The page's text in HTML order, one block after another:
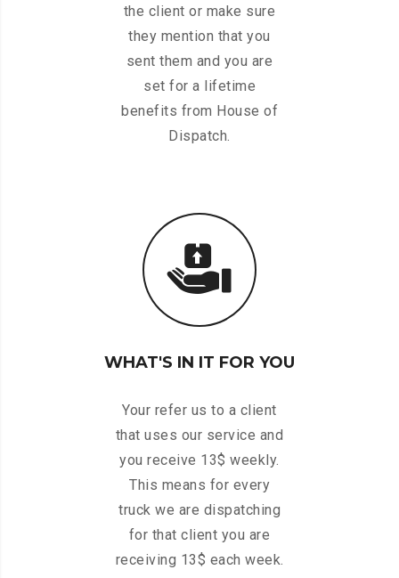
the client or make sure
they mention that you
sent them and you are
set for a lifetime
benefits from House of
Dispatch.
WHAT'S IN IT FOR YOU
Your refer us to a client
that uses our service and
you receive 13$ weekly.
This means for every
truck we are dispatching
for that client you are
receiving 13$ each week.